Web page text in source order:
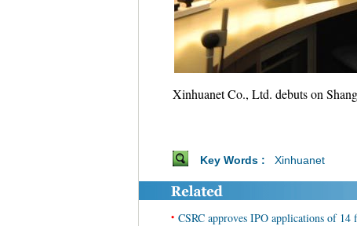
Xinhuanet Co., Ltd. debuts on
Key Words : Xinhuanet
• CSRC approves IPO applications of 14